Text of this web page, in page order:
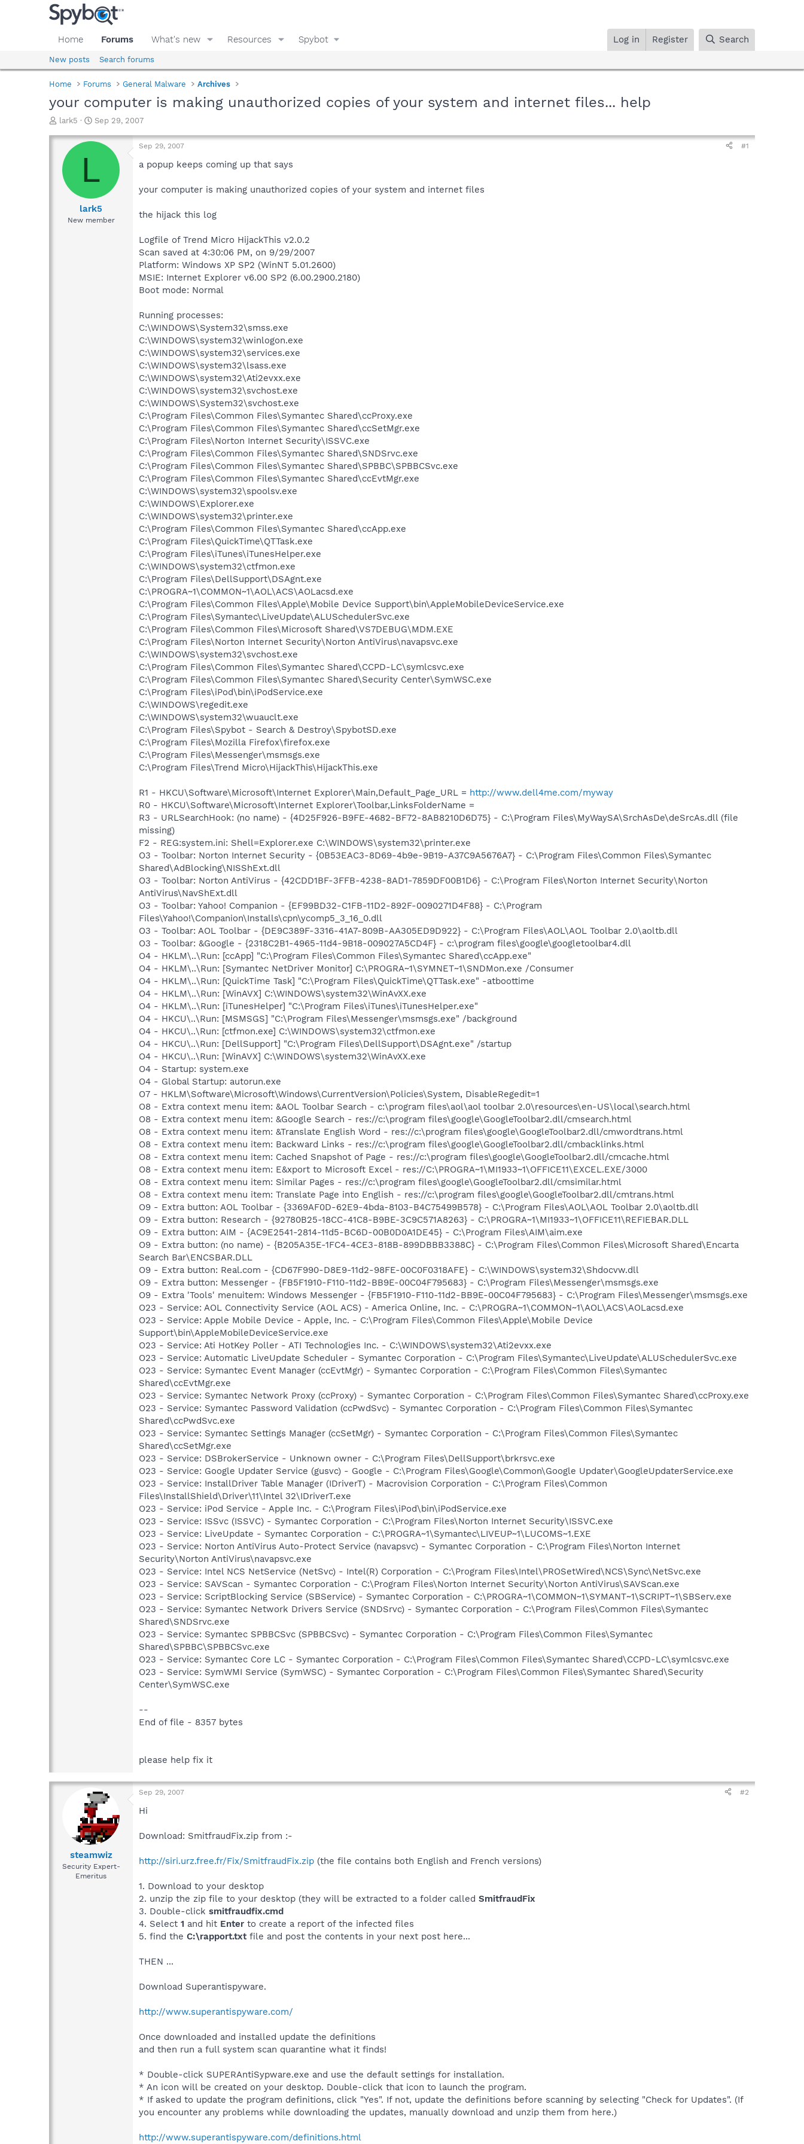
Home Forums What's new Resources Spybot Log in Register Search
New posts Search forums
Home Forums General Malware Archives
your computer is making unauthorized copies of your system and internet files... help
T
r
a
d
lark5
S
a
a
e
Sep 29, 2007
L
lark5
New member
Sep 29, 2007 #1
a popup keeps coming up that says
your computer is making unauthorized copies of your system and internet files
the hijack this log
Logfile of Trend Micro HijackThis v2.0.2
Scan saved at 4:30:06 PM, on 9/29/2007
Platform: Windows XP SP2 (WinNT 5.01.2600)
MSIE: Internet Explorer v6.00 SP2 (6.00.2900.2180)
Boot mode: Normal
Running processes:
C:\WINDOWS\System32\smss.exe
C:\WINDOWS\system32\winlogon.exe
C:\WINDOWS\system32\services.exe
C:\WINDOWS\system32\lsass.exe
C:\WINDOWS\system32\Ati2evxx.exe
C:\WINDOWS\system32\svchost.exe
C:\WINDOWS\System32\svchost.exe
C:\Program Files\Common Files\Symantec Shared\ccProxy.exe
C:\Program Files\Common Files\Symantec Shared\ccSetMgr.exe
C:\Program Files\Norton Internet Security\ISSVC.exe
C:\Program Files\Common Files\Symantec Shared\SNDSrvc.exe
C:\Program Files\Common Files\Symantec Shared\SPBBC\SPBBCSvc.exe
C:\Program Files\Common Files\Symantec Shared\ccEvtMgr.exe
C:\WINDOWS\system32\spoolsv.exe
C:\WINDOWS\Explorer.exe
C:\WINDOWS\system32\printer.exe
C:\Program Files\Common Files\Symantec Shared\ccApp.exe
C:\Program Files\QuickTime\QTTask.exe
C:\Program Files\iTunes\iTunesHelper.exe
C:\WINDOWS\system32\ctfmon.exe
C:\Program Files\DellSupport\DSAgnt.exe
C:\PROGRA~1\COMMON~1\AOL\ACS\AOLacsd.exe
C:\Program Files\Common Files\Apple\Mobile Device Support\bin\AppleMobileDeviceService.exe
C:\Program Files\Symantec\LiveUpdate\ALUSchedulerSvc.exe
C:\Program Files\Common Files\Microsoft Shared\VS7DEBUG\MDM.EXE
C:\Program Files\Norton Internet Security\Norton AntiVirus\navapsvc.exe
C:\WINDOWS\system32\svchost.exe
C:\Program Files\Common Files\Symantec Shared\CCPD-LC\symlcsvc.exe
C:\Program Files\Common Files\Symantec Shared\Security Center\SymWSC.exe
C:\Program Files\iPod\bin\iPodService.exe
C:\WINDOWS\regedit.exe
C:\WINDOWS\system32\wuauclt.exe
C:\Program Files\Spybot - Search & Destroy\SpybotSD.exe
C:\Program Files\Mozilla Firefox\firefox.exe
C:\Program Files\Messenger\msmsgs.exe
C:\Program Files\Trend Micro\HijackThis\HijackThis.exe
R1 - HKCU\Software\Microsoft\Internet Explorer\Main,Default_Page_URL = http://www.dell4me.com/myway
R0 - HKCU\Software\Microsoft\Internet Explorer\Toolbar,LinksFolderName =
R3 - URLSearchHook: (no name) - {4D25F926-B9FE-4682-BF72-8AB8210D6D75} - C:\Program Files\MyWaySA\SrchAsDe\deSrcAs.dll (file
missing)
F2 - REG:system.ini: Shell=Explorer.exe C:\WINDOWS\system32\printer.exe
O3 - Toolbar: Norton Internet Security - {0B53EAC3-8D69-4b9e-9B19-A37C9A5676A7} - C:\Program Files\Common Files\Symantec
Shared\AdBlocking\NISShExt.dll
O3 - Toolbar: Norton AntiVirus - {42CDD1BF-3FFB-4238-8AD1-7859DF00B1D6} - C:\Program Files\Norton Internet Security\Norton
AntiVirus\NavShExt.dll
O3 - Toolbar: Yahoo! Companion - {EF99BD32-C1FB-11D2-892F-0090271D4F88} - C:\Program
Files\Yahoo!\Companion\Installs\cpn\ycomp5_3_16_0.dll
O3 - Toolbar: AOL Toolbar - {DE9C389F-3316-41A7-809B-AA305ED9D922} - C:\Program Files\AOL\AOL Toolbar 2.0\aoltb.dll
O3 - Toolbar: &Google - {2318C2B1-4965-11d4-9B18-009027A5CD4F} - c:\program files\google\googletoolbar4.dll
O4 - HKLM\..\Run: [ccApp] "C:\Program Files\Common Files\Symantec Shared\ccApp.exe"
O4 - HKLM\..\Run: [Symantec NetDriver Monitor] C:\PROGRA~1\SYMNET~1\SNDMon.exe /Consumer
O4 - HKLM\..\Run: [QuickTime Task] "C:\Program Files\QuickTime\QTTask.exe" -atboottime
O4 - HKLM\..\Run: [WinAVX] C:\WINDOWS\system32\WinAvXX.exe
O4 - HKLM\..\Run: [iTunesHelper] "C:\Program Files\iTunes\iTunesHelper.exe"
O4 - HKCU\..\Run: [MSMSGS] "C:\Program Files\Messenger\msmsgs.exe" /background
O4 - HKCU\..\Run: [ctfmon.exe] C:\WINDOWS\system32\ctfmon.exe
O4 - HKCU\..\Run: [DellSupport] "C:\Program Files\DellSupport\DSAgnt.exe" /startup
O4 - HKCU\..\Run: [WinAVX] C:\WINDOWS\system32\WinAvXX.exe
O4 - Startup: system.exe
O4 - Global Startup: autorun.exe
O7 - HKLM\Software\Microsoft\Windows\CurrentVersion\Policies\System, DisableRegedit=1
O8 - Extra context menu item: &AOL Toolbar Search - c:\program files\aol\aol toolbar 2.0\resources\en-US\local\search.html
O8 - Extra context menu item: &Google Search - res://c:\program files\google\GoogleToolbar2.dll/cmsearch.html
O8 - Extra context menu item: &Translate English Word - res://c:\program files\google\GoogleToolbar2.dll/cmwordtrans.html
O8 - Extra context menu item: Backward Links - res://c:\program files\google\GoogleToolbar2.dll/cmbacklinks.html
O8 - Extra context menu item: Cached Snapshot of Page - res://c:\program files\google\GoogleToolbar2.dll/cmcache.html
O8 - Extra context menu item: E&xport to Microsoft Excel - res://C:\PROGRA~1\MI1933~1\OFFICE11\EXCEL.EXE/3000
O8 - Extra context menu item: Similar Pages - res://c:\program files\google\GoogleToolbar2.dll/cmsimilar.html
O8 - Extra context menu item: Translate Page into English - res://c:\program files\google\GoogleToolbar2.dll/cmtrans.html
O9 - Extra button: AOL Toolbar - {3369AF0D-62E9-4bda-8103-B4C75499B578} - C:\Program Files\AOL\AOL Toolbar 2.0\aoltb.dll
O9 - Extra button: Research - {92780B25-18CC-41C8-B9BE-3C9C571A8263} - C:\PROGRA~1\MI1933~1\OFFICE11\REFIEBAR.DLL
O9 - Extra button: AIM - {AC9E2541-2814-11d5-BC6D-00B0D0A1DE45} - C:\Program Files\AIM\aim.exe
O9 - Extra button: (no name) - {B205A35E-1FC4-4CE3-818B-899DBBB3388C} - C:\Program Files\Common Files\Microsoft Shared\Encarta
Search Bar\ENCSBAR.DLL
O9 - Extra button: Real.com - {CD67F990-D8E9-11d2-98FE-00C0F0318AFE} - C:\WINDOWS\system32\Shdocvw.dll
O9 - Extra button: Messenger - {FB5F1910-F110-11d2-BB9E-00C04F795683} - C:\Program Files\Messenger\msmsgs.exe
O9 - Extra 'Tools' menuitem: Windows Messenger - {FB5F1910-F110-11d2-BB9E-00C04F795683} - C:\Program Files\Messenger\msmsgs.exe
O23 - Service: AOL Connectivity Service (AOL ACS) - America Online, Inc. - C:\PROGRA~1\COMMON~1\AOL\ACS\AOLacsd.exe
O23 - Service: Apple Mobile Device - Apple, Inc. - C:\Program Files\Common Files\Apple\Mobile Device
Support\bin\AppleMobileDeviceService.exe
O23 - Service: Ati HotKey Poller - ATI Technologies Inc. - C:\WINDOWS\system32\Ati2evxx.exe
O23 - Service: Automatic LiveUpdate Scheduler - Symantec Corporation - C:\Program Files\Symantec\LiveUpdate\ALUSchedulerSvc.exe
O23 - Service: Symantec Event Manager (ccEvtMgr) - Symantec Corporation - C:\Program Files\Common Files\Symantec
Shared\ccEvtMgr.exe
O23 - Service: Symantec Network Proxy (ccProxy) - Symantec Corporation - C:\Program Files\Common Files\Symantec Shared\ccProxy.exe
O23 - Service: Symantec Password Validation (ccPwdSvc) - Symantec Corporation - C:\Program Files\Common Files\Symantec
Shared\ccPwdSvc.exe
O23 - Service: Symantec Settings Manager (ccSetMgr) - Symantec Corporation - C:\Program Files\Common Files\Symantec
Shared\ccSetMgr.exe
O23 - Service: DSBrokerService - Unknown owner - C:\Program Files\DellSupport\brkrsvc.exe
O23 - Service: Google Updater Service (gusvc) - Google - C:\Program Files\Google\Common\Google Updater\GoogleUpdaterService.exe
O23 - Service: InstallDriver Table Manager (IDriverT) - Macrovision Corporation - C:\Program Files\Common
Files\InstallShield\Driver\11\Intel 32\IDriverT.exe
O23 - Service: iPod Service - Apple Inc. - C:\Program Files\iPod\bin\iPodService.exe
O23 - Service: ISSvc (ISSVC) - Symantec Corporation - C:\Program Files\Norton Internet Security\ISSVC.exe
O23 - Service: LiveUpdate - Symantec Corporation - C:\PROGRA~1\Symantec\LIVEUP~1\LUCOMS~1.EXE
O23 - Service: Norton AntiVirus Auto-Protect Service (navapsvc) - Symantec Corporation - C:\Program Files\Norton Internet
Security\Norton AntiVirus\navapsvc.exe
O23 - Service: Intel NCS NetService (NetSvc) - Intel(R) Corporation - C:\Program Files\Intel\PROSetWired\NCS\Sync\NetSvc.exe
O23 - Service: SAVScan - Symantec Corporation - C:\Program Files\Norton Internet Security\Norton AntiVirus\SAVScan.exe
O23 - Service: ScriptBlocking Service (SBService) - Symantec Corporation - C:\PROGRA~1\COMMON~1\SYMANT~1\SCRIPT~1\SBServ.exe
O23 - Service: Symantec Network Drivers Service (SNDSrvc) - Symantec Corporation - C:\Program Files\Common Files\Symantec
Shared\SNDSrvc.exe
O23 - Service: Symantec SPBBCSvc (SPBBCSvc) - Symantec Corporation - C:\Program Files\Common Files\Symantec
Shared\SPBBC\SPBBCSvc.exe
O23 - Service: Symantec Core LC - Symantec Corporation - C:\Program Files\Common Files\Symantec Shared\CCPD-LC\symlcsvc.exe
O23 - Service: SymWMI Service (SymWSC) - Symantec Corporation - C:\Program Files\Common Files\Symantec Shared\Security
Center\SymWSC.exe
--
End of file - 8357 bytes
please help fix it
steamwiz
Security Expert-
Emeritus
Sep 29, 2007 #2
Hi
Download: SmitfraudFix.zip from :-
http://siri.urz.free.fr/Fix/SmitfraudFix.zip (the file contains both English and French versions)
1. Download to your desktop
2. unzip the zip file to your desktop (they will be extracted to a folder called SmitfraudFix
3. Double-click smitfraudfix.cmd
4. Select 1 and hit Enter to create a report of the infected files
5. find the C:\rapport.txt file and post the contents in your next post here...
THEN ...
Download Superantispyware.
http://www.superantispyware.com/
Once downloaded and installed update the definitions
and then run a full system scan quarantine what it finds!
* Double-click SUPERAntiSypware.exe and use the default settings for installation.
* An icon will be created on your desktop. Double-click that icon to launch the program.
* If asked to update the program definitions, click "Yes". If not, update the definitions before scanning by selecting "Check for Updates". (If
you encounter any problems while downloading the updates, manually download and unzip them from here.)
http://www.superantispyware.com/definitions.html